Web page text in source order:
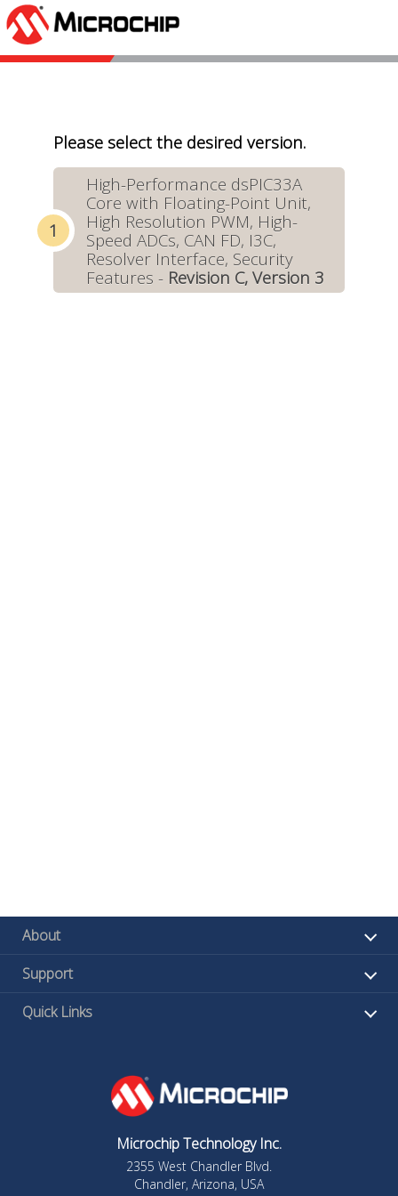
Please select the desired version.
High-Performance dsPIC33A
Core with Floating-Point Unit,
High Resolution PWM, High-
Speed ADCs, CAN FD, I3C,
Resolver Interface, Security
Features - Revision C, Version 3
About
Support
Quick Links
Microchip Technology Inc.
2355 West Chandler Blvd.
Chandler, Arizona, USA